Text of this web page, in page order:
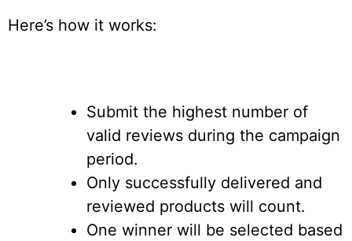
Here’s how it works:
Submit the highest number of
valid reviews during the campaign
period.
Only successfully delivered and
reviewed products will count.
One winner will be selected based